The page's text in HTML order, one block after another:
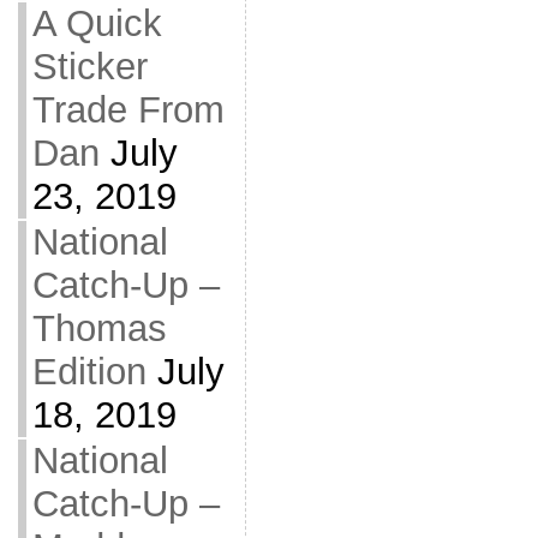
A Quick
Sticker
Trade From
Dan July
23, 2019
National
Catch-Up –
Thomas
Edition July
18, 2019
National
Catch-Up –